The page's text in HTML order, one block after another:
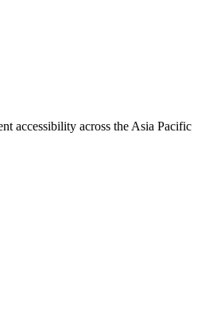
accessibility across the Asia Pacific